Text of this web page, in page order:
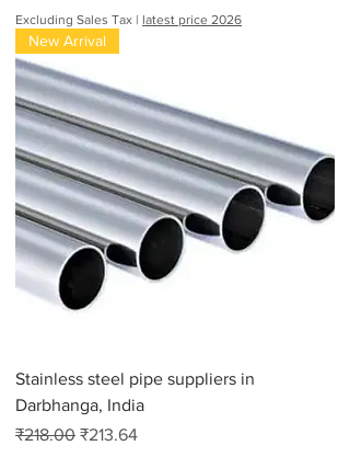
Excluding Sales Tax | latest price 2026
New Arrival
Stainless steel pipe suppliers in
Darbhanga, India
Regular Price
₹218.00 Sale Price
₹213.64